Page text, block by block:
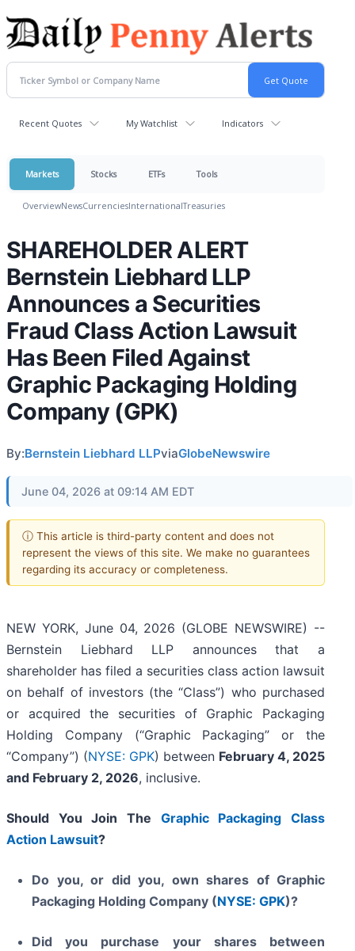
Recent Quotes My Watchlist Indicators
Markets Stocks ETFs Tools
OverviewNewsCurrenciesInternationalTreasuries
SHAREHOLDER ALERT
Bernstein Liebhard LLP
Announces a Securities
Fraud Class Action Lawsuit
Has Been Filed Against
Graphic Packaging Holding
Company (GPK)
By:Bernstein Liebhard LLPviaGlobeNewswire
June 04, 2026 at 09:14 AM EDT
ⓘ This article is third-party content and does not
represent the views of this site. We make no guarantees
regarding its accuracy or completeness.
NEW YORK, June 04, 2026 (GLOBE NEWSWIRE) --
Bernstein Liebhard LLP announces that a
shareholder has filed a securities class action lawsuit
on behalf of investors (the “Class”) who purchased
or acquired the securities of Graphic Packaging
Holding Company (“Graphic Packaging” or the
“Company”) (NYSE: GPK) between February 4, 2025
and February 2, 2026, inclusive.
Should You Join The Graphic Packaging Class
Action Lawsuit?
Do you, or did you, own shares of Graphic
Packaging Holding Company (NYSE: GPK)?
Did you purchase your shares between